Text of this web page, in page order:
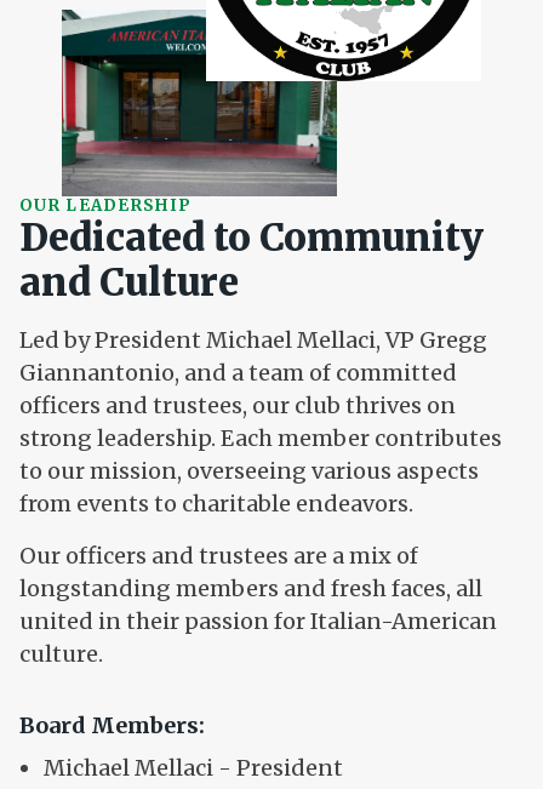
OUR LEADERSHIP
Dedicated to Community
and Culture
Led by President Michael Mellaci, VP Gregg
Giannantonio, and a team of committed
officers and trustees, our club thrives on
strong leadership. Each member contributes
to our mission, overseeing various aspects
from events to charitable endeavors.
Our officers and trustees are a mix of
longstanding members and fresh faces, all
united in their passion for Italian-American
culture.
Board Members:
Michael Mellaci - President